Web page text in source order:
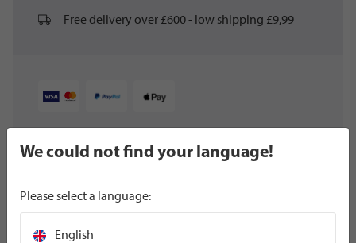
Free delivery over £600 - low shipping £9,99
We could not find your language!
Please select a language:
English